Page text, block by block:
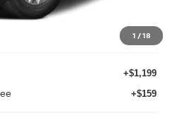
1 /18
$34,790
+$1,199
+$159